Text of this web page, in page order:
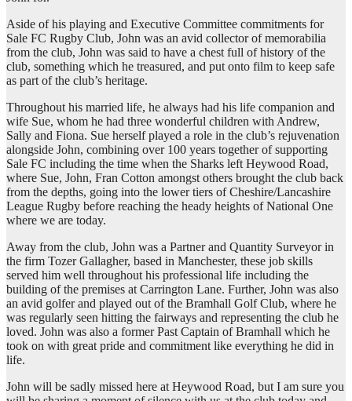
Aside of his playing and Executive Committee commitments for
Sale FC Rugby Club, John was an avid collector of memorabilia
from the club, John was said to have a chest full of history of the
club, something which he treasured, and put onto film to keep safe
as part of the club’s heritage.
Throughout his married life, he always had his life companion and
wife Sue, whom he had three wonderful children with Andrew,
Sally and Fiona. Sue herself played a role in the club’s rejuvenation
alongside John, combining over 100 years together of supporting
Sale FC including the time when the Sharks left Heywood Road,
where Sue, John, Fran Cotton amongst others brought the club back
from the depths, going into the lower tiers of Cheshire/Lancashire
League Rugby before reaching the heady heights of National One
where we are today.
Away from the club, John was a Partner and Quantity Surveyor in
the firm Tozer Gallagher, based in Manchester, these job skills
served him well throughout his professional life including the
building of the premises at Carrington Lane. Further, John was also
an avid golfer and played out of the Bramhall Golf Club, where he
was regularly seen hitting the fairways and representing the club he
loved. John was also a former Past Captain of Bramhall which he
took on with great pride and commitment like everything he did in
life.
John will be sadly missed here at Heywood Road, but I am sure you